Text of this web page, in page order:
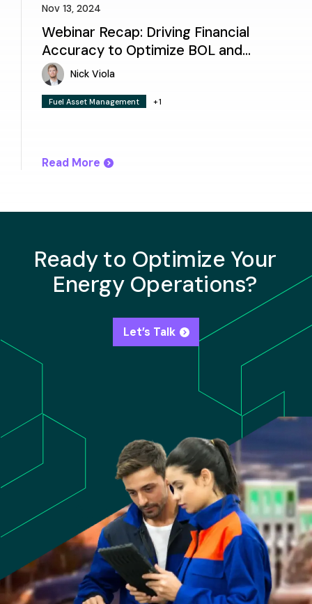
Nov 13, 2024
Webinar Recap: Driving Financial
Accuracy to Optimize BOL and
Invoice Reconciliation
Nick Viola
Fuel Asset Management +1
Read More
Ready to Optimize Your
Energy Operations?
Let’s Talk